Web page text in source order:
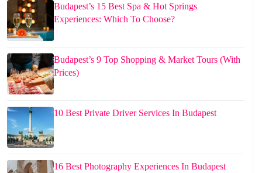
Budapest’s 15 Best Spa & Hot Springs
Experiences: Which To Choose?
Budapest’s 9 Top Shopping & Market Tours (With
Prices)
10 Best Private Driver Services In Budapest
16 Best Photography Experiences In Budapest